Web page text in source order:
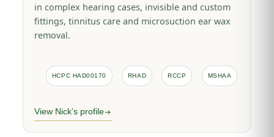
in complex hearing cases, invisible and custom
fittings, tinnitus care and microsuction ear wax
removal.
HCPC HAD00170 RHAD RCCP MSHAA
View Nick’s profile